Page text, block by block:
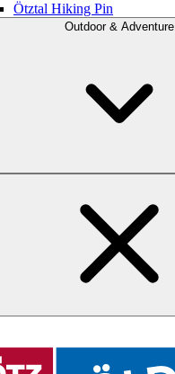
Ötztal Hiking Pin
Outdoor & Adventure